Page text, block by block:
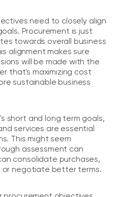
need to closely align
Procurement is just
towards overall business
alignment makes sure
will be made with the
that's maximizing cost
sustainable business
short and long term goals,
services are essential
This might seem
assessment can
consolidate purchases,
negotiate better terms.